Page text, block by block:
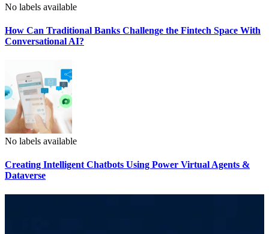
No labels available
How Can Traditional Banks Challenge the Fintech Space With
Conversational AI?
No labels available
Creating Intelligent Chatbots Using Power Virtual Agents &
Dataverse